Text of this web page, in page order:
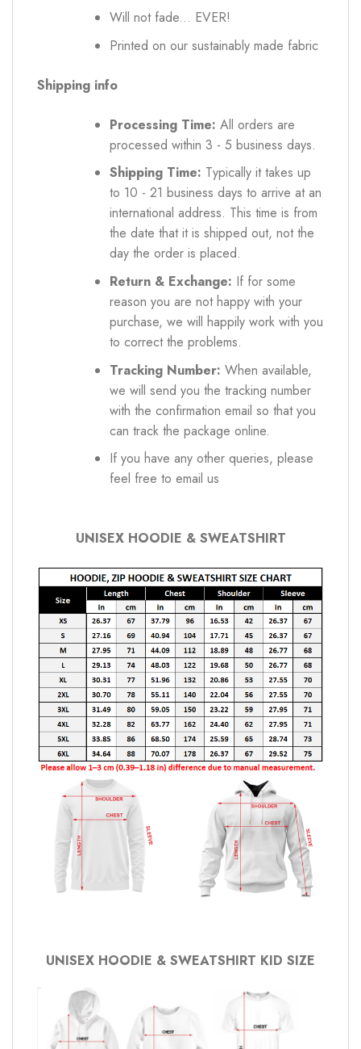
Will not fade... EVER!
Printed on our sustainably made fabric
Shipping info
Processing Time: All orders are
processed within 3 - 5 business days.
Shipping Time: Typically it takes up
to 10 - 21 business days to arrive at an
international address. This time is from
the date that it is shipped out, not the
day the order is placed.
Return & Exchange: If for some
reason you are not happy with your
purchase, we will happily work with you
to correct the problems.
Tracking Number: When available,
we will send you the tracking number
with the confirmation email so that you
can track the package online.
If you have any other queries, please
feel free to email us
UNISEX HOODIE & SWEATSHIRT
UNISEX HOODIE & SWEATSHIRT KID SIZE